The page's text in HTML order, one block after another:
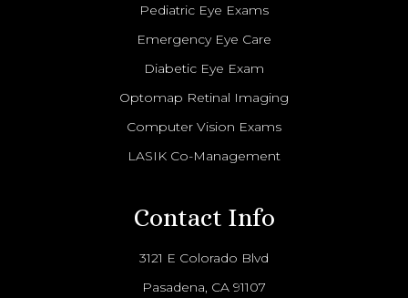
Pediatric Eye Exams
Emergency Eye Care
Diabetic Eye Exam
Optomap Retinal Imaging
Computer Vision Exams
LASIK Co-Management
Contact Info
3121 E Colorado Blvd
Pasadena, CA 91107